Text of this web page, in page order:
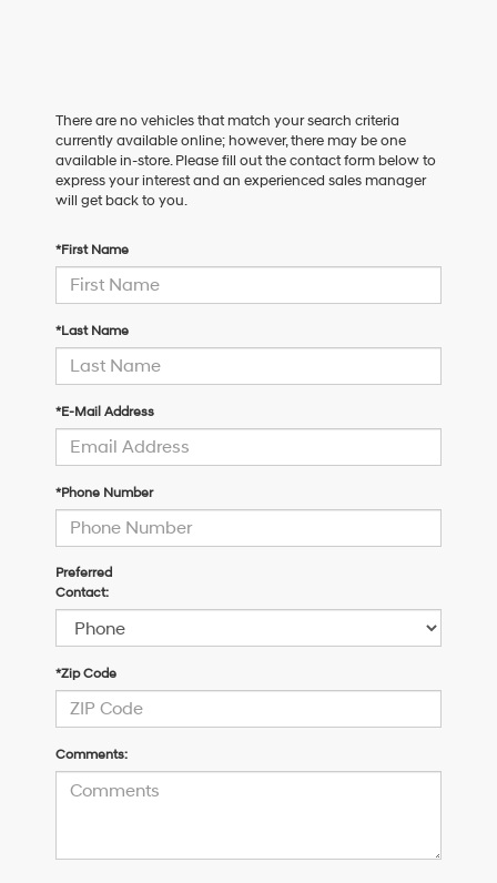
There are no vehicles that match your search criteria
currently available online; however, there may be one
available in-store. Please fill out the contact form below to
express your interest and an experienced sales manager
will get back to you.
*First Name
*Last Name
*E-Mail Address
*Phone Number
Preferred
Contact:
*Zip Code
Comments: